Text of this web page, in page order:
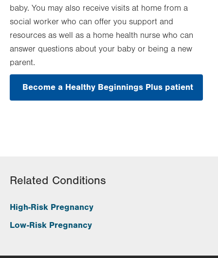
baby. You may also receive visits at home from a
social worker who can offer you support and
resources as well as a home health nurse who can
answer questions about your baby or being a new
parent.
Become a Healthy Beginnings Plus patient
Related Conditions
High-Risk Pregnancy
Low-Risk Pregnancy